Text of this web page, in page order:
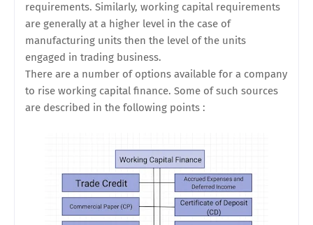
requirements. Similarly, working capital requirements
are generally at a higher level in the case of
manufacturing units then the level of the units
engaged in trading business.
There are a number of options available for a company
to rise working capital finance. Some of such sources
are described in the following points :